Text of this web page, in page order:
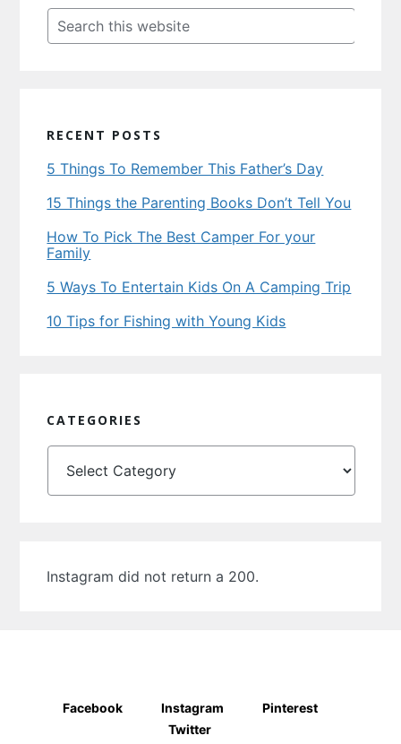
Sidebar
Search
this
website
RECENT POSTS
5 Things To Remember This Father’s Day
15 Things the Parenting Books Don’t Tell You
How To Pick The Best Camper For your
Family
5 Ways To Entertain Kids On A Camping Trip
10 Tips for Fishing with Young Kids
CATEGORIES
Categories
Instagram did not return a 200.
Facebook Instagram
Pinterest
Twitter